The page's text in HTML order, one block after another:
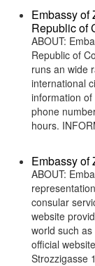
Embassy of
Republic of
ABOUT:
Republic of
runs an wide
international
information
phone
hours.
Embassy of
ABOUT:
consular
website
world such
official
Strozzigasse